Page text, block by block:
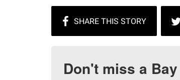
Don't miss a